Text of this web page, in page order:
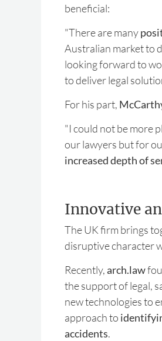
beneficial:
"There are many
Australian market to
looking forward to
to deliver legal
For his part,
"I could not be more
our lawyers but for
increased depth of
Innovative
The UK firm brings
disruptive character
Recently,arch.law
the support of legal,
new technologies to
approach to
accidents.